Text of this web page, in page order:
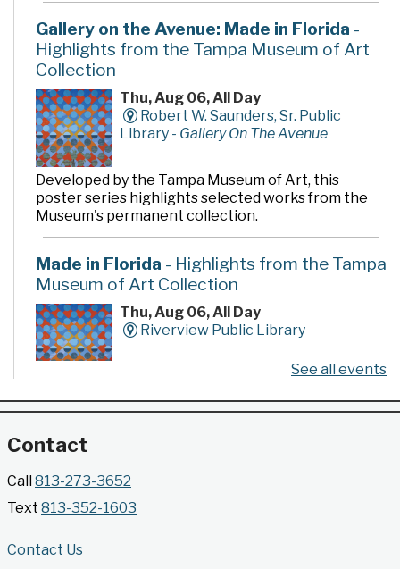
Gallery on the Avenue: Made in Florida -
Highlights from the Tampa Museum of Art
Collection
Thu, Aug 06, All Day
Robert W. Saunders, Sr. Public
Library - Gallery On The Avenue
Developed by the Tampa Museum of Art, this
poster series highlights selected works from the
Museum's permanent collection.
Made in Florida - Highlights from the Tampa
Museum of Art Collection
Thu, Aug 06, All Day
Riverview Public Library
poster series highlights selected works from the
Gallery @ 2902 Presents: Made in Florida
- Highlights from the Tampa Museum of Art
Collection
See all events
Contact
Call 813-273-3652
Text 813-352-1603
Contact Us